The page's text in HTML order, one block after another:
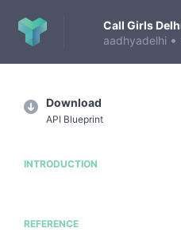
aadhyadelhi •
Download
API Blueprint
INTRODUCTION
REFERENCE